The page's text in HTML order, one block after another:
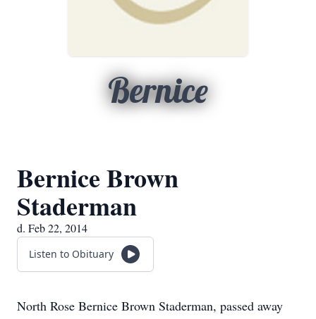
Bernice
Bernice Brown
Staderman
d. Feb 22, 2014
Listen to Obituary
North Rose Bernice Brown Staderman, passed away